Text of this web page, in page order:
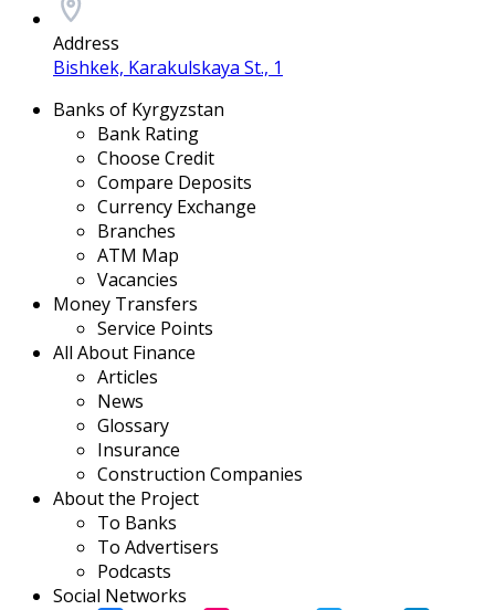
Address
Bishkek, Karakulskaya St., 1
Banks of Kyrgyzstan
Bank Rating
Choose Credit
Compare Deposits
Currency Exchange
Branches
ATM Map
Vacancies
Money Transfers
Service Points
All About Finance
Articles
News
Glossary
Insurance
Construction Companies
About the Project
To Banks
To Advertisers
Podcasts
Social Networks